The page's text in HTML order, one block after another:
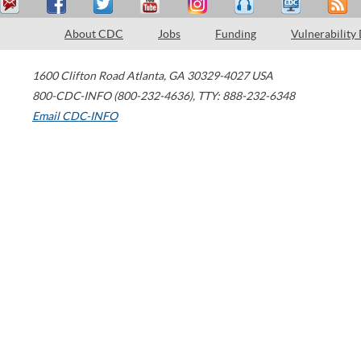
About CDC Jobs Funding Vulnerability
1600 Clifton Road Atlanta, GA 30329-4027 USA
800-CDC-INFO (800-232-4636), TTY: 888-232-6348
Email CDC-INFO